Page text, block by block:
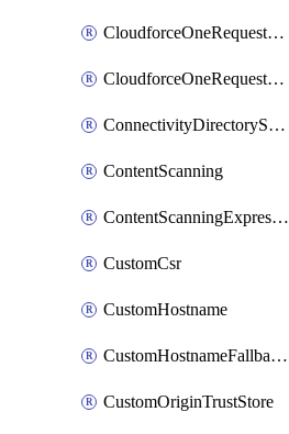
CloudforceOneRequestMessage
CloudforceOneRequestPriority
ConnectivityDirectoryService
ContentScanning
ContentScanningExpression
CustomCsr
CustomHostname
CustomHostnameFallbackOrigin
CustomOriginTrustStore